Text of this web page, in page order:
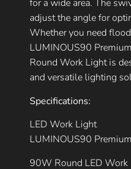
for a wide area. The
adjust the angle for
Whether you need
LUMINOUS90
Round Work Light is
and versatile lighting
Specifications:
LED Work Light
LUMINOUS90
90W Round LED